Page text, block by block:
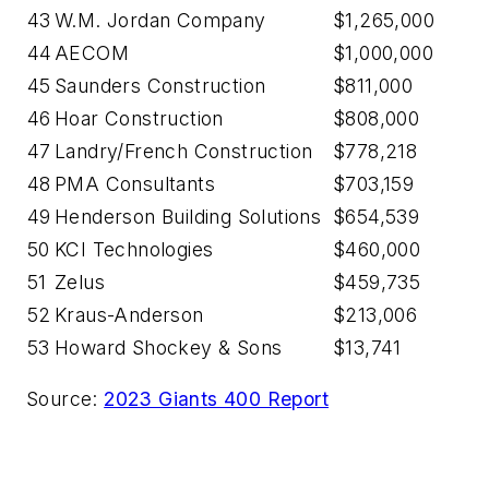
43 W.M. Jordan Company
$1,265,000
44 AECOM
$1,000,000
45 Saunders Construction
$811,000
46 Hoar Construction
$808,000
47 Landry/French Construction
$778,218
48 PMA Consultants
$703,159
49 Henderson Building Solutions
$654,539
50 KCI Technologies
$460,000
51 Zelus
$459,735
52 Kraus-Anderson
$213,006
53 Howard Shockey & Sons $13,741
Source: 2023 Giants 400 Report